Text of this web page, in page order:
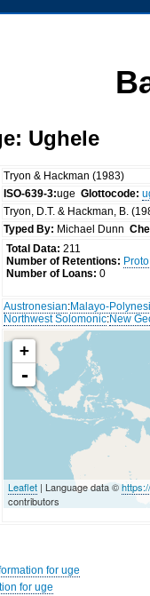
Ughele
Tryon & Hackman (1983)
ISO-639-3:ugeGlottocode:
Tryon, D.T. & Hackman, B.
Typed By: Michael Dunn
Total Data: 211
Number of Retentions:
Number of Loans: 0
Austronesian:Malayo-
Northwest Solomonic:New
+
-
Leaflet | Language data ©
contributors
for uge
for uge